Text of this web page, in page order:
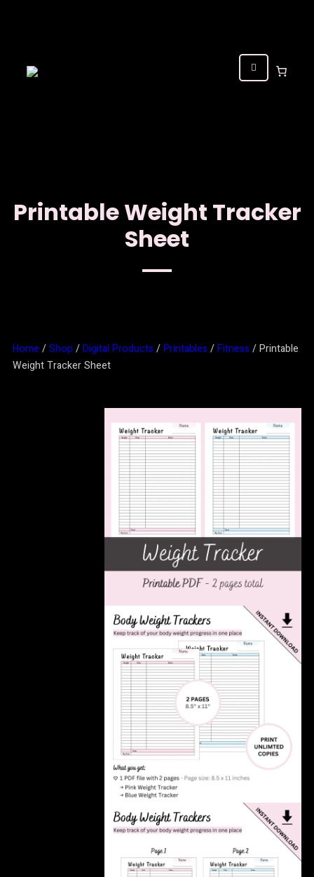
Printable Weight Tracker
Sheet
Home /Shop /Digital Products /Printables /Fitness / Printable
Weight Tracker Sheet